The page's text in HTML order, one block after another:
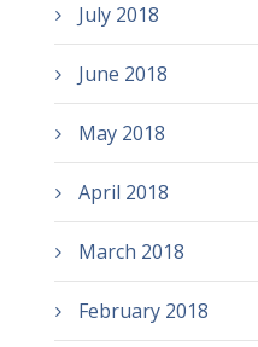
July 2018
June 2018
May 2018
April 2018
March 2018
February 2018